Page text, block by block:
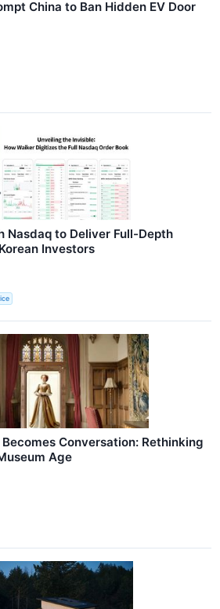
China to Ban Hidden EV Door
Nasdaq to Deliver Full-Depth
Investors
Conversation: Rethinking
Age